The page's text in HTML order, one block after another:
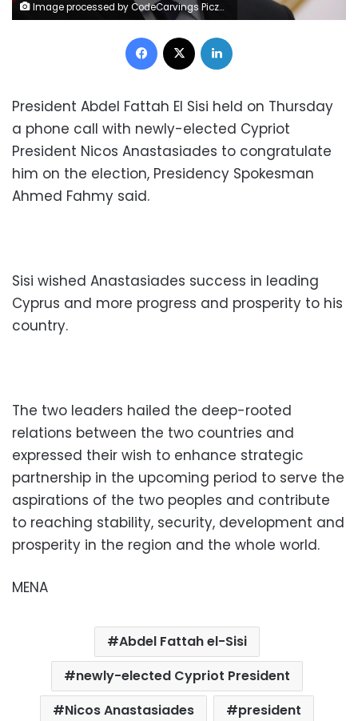
Image processed by CodeCarvings Piczard ### FREE Community Edition ### on 2022-12-01 08:37:00Z | |
Facebook
President Abdel Fattah El Sisi held on Thursday
a phone call with newly-elected Cypriot
President Nicos Anastasiades to congratulate
him on the election, Presidency Spokesman
Ahmed Fahmy said.
Sisi wished Anastasiades success in leading
Cyprus and more progress and prosperity to his
country.
The two leaders hailed the deep-rooted
relations between the two countries and
expressed their wish to enhance strategic
partnership in the upcoming period to serve the
aspirations of the two peoples and contribute
to reaching stability, security, development and
prosperity in the region and the whole world.
MENA
Abdel Fattah el-Sisi
newly-elected Cypriot President
Nicos Anastasiades
president